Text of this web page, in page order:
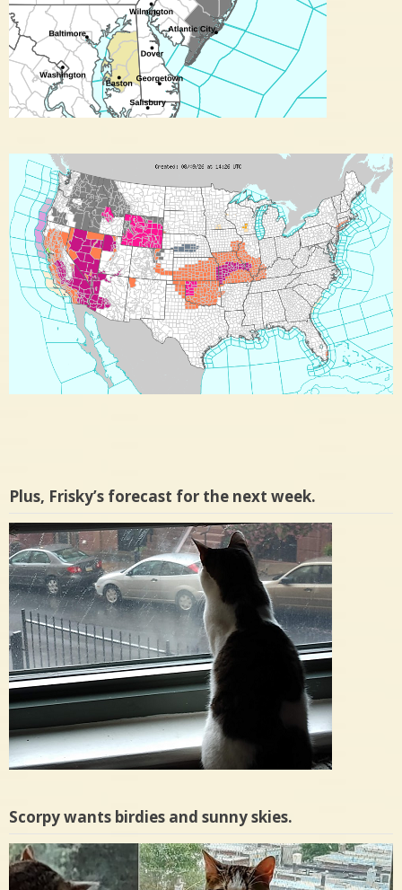
Plus, Frisky’s forecast for the next week.
Scorpy wants birdies and sunny skies.